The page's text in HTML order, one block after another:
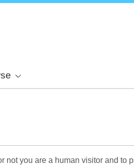
not you are a human visitor and to